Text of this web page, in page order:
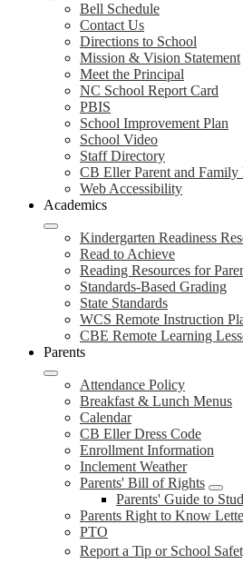
Bell Schedule
Contact Us
Directions to School
Mission & Vision Statement
Meet the Principal
NC School Report Card
PBIS
School Improvement Plan
School Video
Staff Directory
CB Eller Parent and Family
Web Accessibility
Academics
Kindergarten Readiness
Read to Achieve
Reading Resources for
Standards-Based Grading
State Standards
WCS Remote Instruction
CBE Remote Learning
Parents
Attendance Policy
Breakfast & Lunch Menus
Calendar
CB Eller Dress Code
Enrollment Information
Inclement Weather
Parents' Bill of Rights
Parents' Guide to
Parents Right to Know
PTO
Report a Tip or School